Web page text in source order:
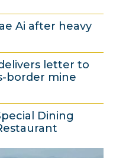
Ai after heavy
letter to
border mine
Dining